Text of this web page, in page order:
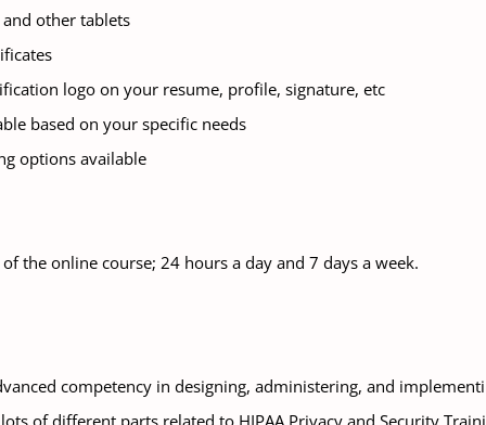
other tablets
logo on your resume, profile, signature, etc
based on your specific needs
options available
the online course; 24 hours a day and 7 days a week.
competency in designing, administering, and
of different parts related to HIPAA Privacy and Security